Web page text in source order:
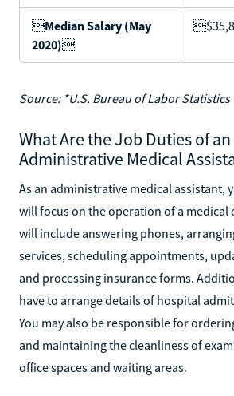
Median Salary (May
2020)
Source: *U.S. Bureau of Labor Statistics
What Are the Job Duties of an
Administrative Medical
As an administrative medical assistant,
will focus on the operation of a medical
will include answering phones,
services, scheduling appointments,
and processing insurance forms.
have to arrange details of hospital
You may also be responsible for
and maintaining the cleanliness of
office spaces and waiting areas.